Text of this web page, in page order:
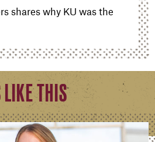
shares why KU was the
LIKE THIS